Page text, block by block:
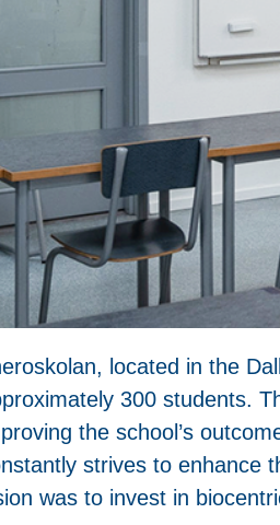
located in the
300 students.
the school’s
strives to enhance
was to invest in